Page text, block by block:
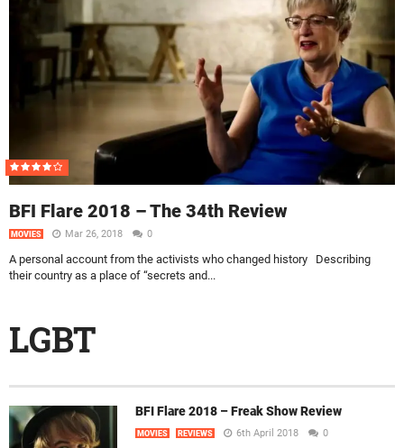
BFI Flare 2018 – The 34th Review
MOVIES Mar 26, 2018 0
A personal account from the activists who changed history Describing
their country as a place of “secrets and...
LGBT
BFI Flare 2018 – Freak Show Review
MOVIES REVIEWS 6th April 2018 0